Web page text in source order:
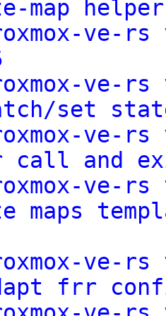
map
set
call and
maps
frr